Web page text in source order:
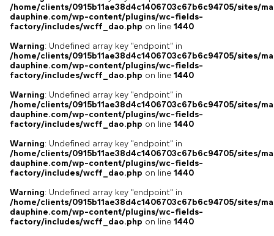
/home/clients/0915b11ae38d4c1406703c67b6c94705/sites/
dauphine.com/wp-content/plugins/wc-fields-
factory/includes/wcff_dao.php on line 1440
Warning: Undefined array key "endpoint" in
/home/clients/0915b11ae38d4c1406703c67b6c94705/sites/
dauphine.com/wp-content/plugins/wc-fields-
factory/includes/wcff_dao.php on line 1440
Warning: Undefined array key "endpoint" in
/home/clients/0915b11ae38d4c1406703c67b6c94705/sites/
dauphine.com/wp-content/plugins/wc-fields-
factory/includes/wcff_dao.php on line 1440
Warning: Undefined array key "endpoint" in
/home/clients/0915b11ae38d4c1406703c67b6c94705/sites/
dauphine.com/wp-content/plugins/wc-fields-
factory/includes/wcff_dao.php on line 1440
Warning: Undefined array key "endpoint" in
/home/clients/0915b11ae38d4c1406703c67b6c94705/sites/
dauphine.com/wp-content/plugins/wc-fields-
factory/includes/wcff_dao.php on line 1440